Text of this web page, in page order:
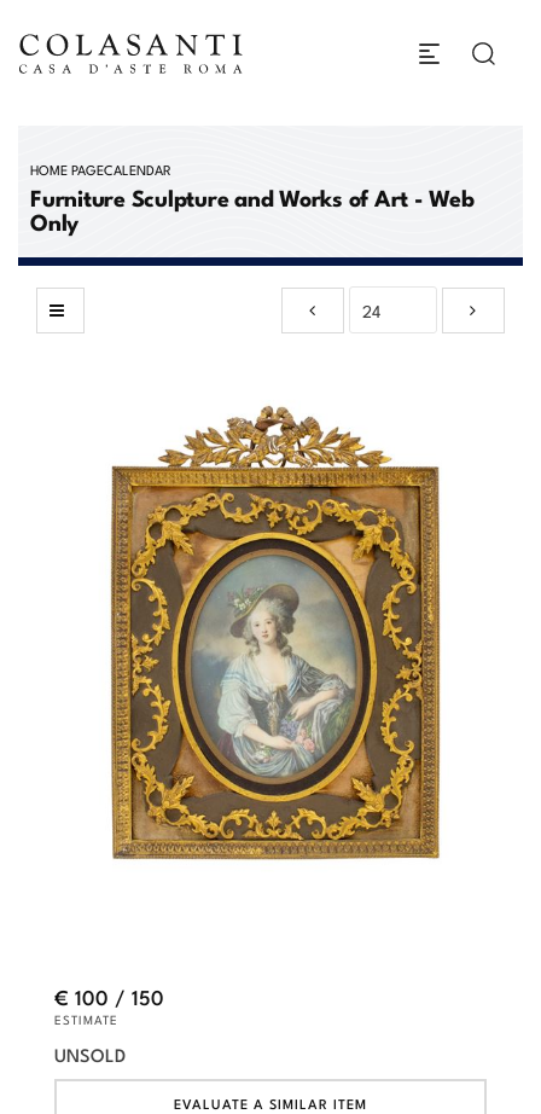
HOME PAGECALENDAR
Furniture Sculpture and Works of Art - Web
Only
€ 100 / 150
ESTIMATE
UNSOLD
EVALUATE A SIMILAR ITEM